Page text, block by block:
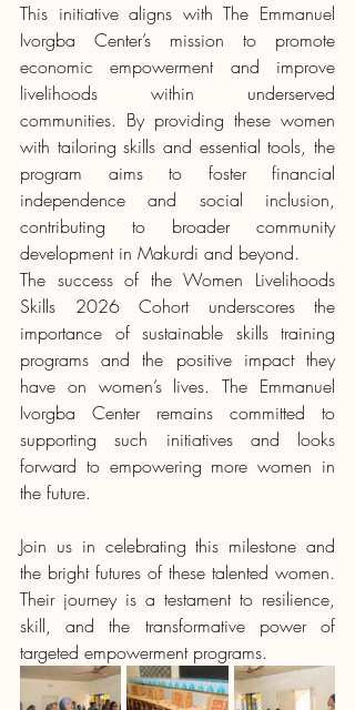
This initiative aligns with The Emmanuel
Ivorgba Center’s mission to promote
economic empowerment and improve
livelihoods within underserved
communities. By providing these women
with tailoring skills and essential tools, the
program aims to foster financial
independence and social inclusion,
contributing to broader community
development in Makurdi and beyond.
The success of the Women Livelihoods
Skills 2026 Cohort underscores the
importance of sustainable skills training
programs and the positive impact they
have on women’s lives. The Emmanuel
Ivorgba Center remains committed to
supporting such initiatives and looks
forward to empowering more women in
the future.
Join us in celebrating this milestone and
the bright futures of these talented women.
Their journey is a testament to resilience,
skill, and the transformative power of
targeted empowerment programs.